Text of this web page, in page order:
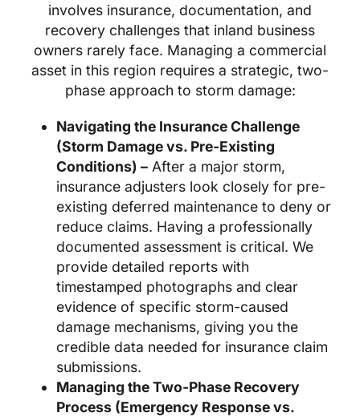
involves insurance, documentation, and
recovery challenges that inland business
owners rarely face. Managing a commercial
asset in this region requires a strategic, two-
phase approach to storm damage:
Navigating the Insurance Challenge
(Storm Damage vs. Pre-Existing
Conditions) – After a major storm,
insurance adjusters look closely for pre-
existing deferred maintenance to deny or
reduce claims. Having a professionally
documented assessment is critical. We
provide detailed reports with
timestamped photographs and clear
evidence of specific storm-caused
damage mechanisms, giving you the
credible data needed for insurance claim
submissions.
Managing the Two-Phase Recovery
Process (Emergency Response vs.